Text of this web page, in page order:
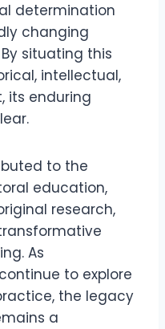
determination
changing
situating this
intellectual,
its enduring
to the
education,
research,
As
to explore
the legacy
a